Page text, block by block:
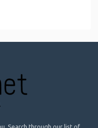
Search through our list of